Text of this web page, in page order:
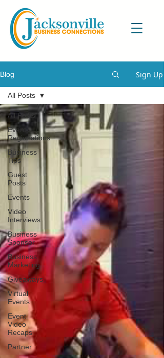
Blog Sign Up
All Posts
Event
Registrations
Business
Tips
Guest
Posts
Events
Video
Interviews
Business
Sponsor
Business
Marketing
Giveaways
Virtual
Events
Event
Video
Recaps
Partner
All Posts